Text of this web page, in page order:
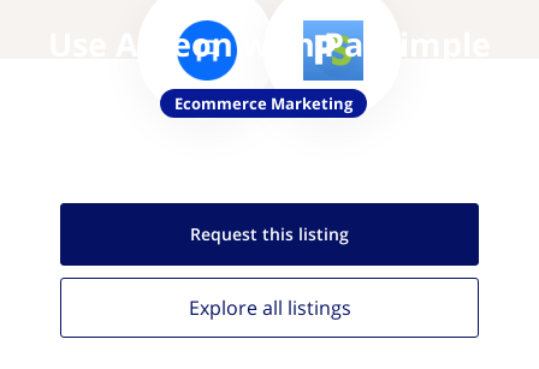
Use Aareon with PaySimple
Ecommerce Marketing
Request this listing
Explore all listings